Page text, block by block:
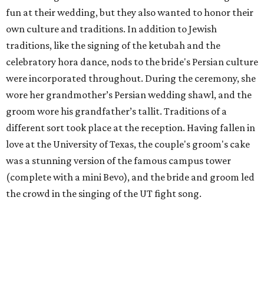
fun at their wedding, but they also wanted to honor their
own culture and traditions. In addition to Jewish
traditions, like the signing of the ketubah and the
celebratory hora dance, nods to the bride's Persian culture
were incorporated throughout. During the ceremony, she
wore her grandmother’s Persian wedding shawl, and the
groom wore his grandfather’s tallit. Traditions of a
different sort took place at the reception. Having fallen in
love at the University of Texas, the couple's groom's cake
was a stunning version of the famous campus tower
(complete with a mini Bevo), and the bride and groom led
the crowd in the singing of the UT fight song.